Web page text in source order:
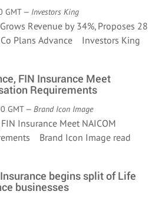
GMT — Investors King
Revenue by 34%, Proposes 28
Plans Advance Investors King
FIN Insurance Meet
Requirements
GMT — Brand Icon Image
Insurance Meet NAICOM
Brand Icon Image read
begins split of Life
businesses